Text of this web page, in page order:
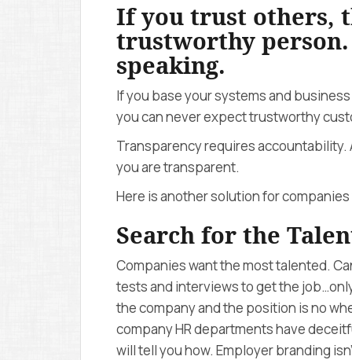
If you trust others,
trustworthy person
speaking.
If you base your systems and
you can never expect trustworthy
Transparency requires accountability.
you are transparent.
Here is another solution for
Search for the
Companies want the most talented.
tests and interviews to get the
the company and the position is no
company HR departments have
will tell you how. Employer branding